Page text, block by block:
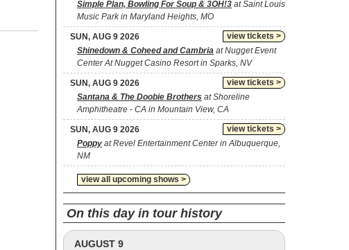
Simple Plan, Bowling For Soup & 3OH!3 at Saint Louis
Music Park in Maryland Heights, MO
view tickets >
SUN, AUG 9 2026
Shinedown & Coheed and Cambria at Nugget Event
Center At Nugget Casino Resort in Sparks, NV
view tickets >
SUN, AUG 9 2026
Santana & The Doobie Brothers at Shoreline
Amphitheatre - CA in Mountain View, CA
view tickets >
SUN, AUG 9 2026
Poppy at Revel Entertainment Center in Albuquerque,
NM
view all upcoming shows >
On this day in tour history
AUGUST 9